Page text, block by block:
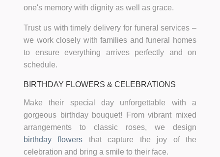
one's memory with dignity as well as grace.
Trust us with timely delivery for funeral services –
we work closely with families and funeral homes
to ensure everything arrives perfectly and on
schedule.
BIRTHDAY FLOWERS & CELEBRATIONS
Make their special day unforgettable with a
gorgeous birthday bouquet! From vibrant mixed
arrangements to classic roses, we design
birthday flowers that capture the joy of the
celebration and bring a smile to their face.